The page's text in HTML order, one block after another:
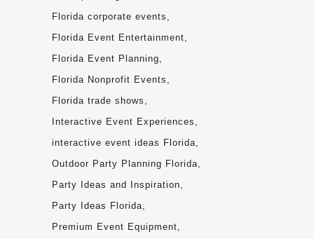
Florida corporate events
Florida Event Entertainment
Florida Event Planning
Florida Nonprofit Events
Florida trade shows
Interactive Event Experiences
interactive event ideas Florida
Outdoor Party Planning Florida
Party Ideas and Inspiration
Party Ideas Florida
Premium Event Equipment